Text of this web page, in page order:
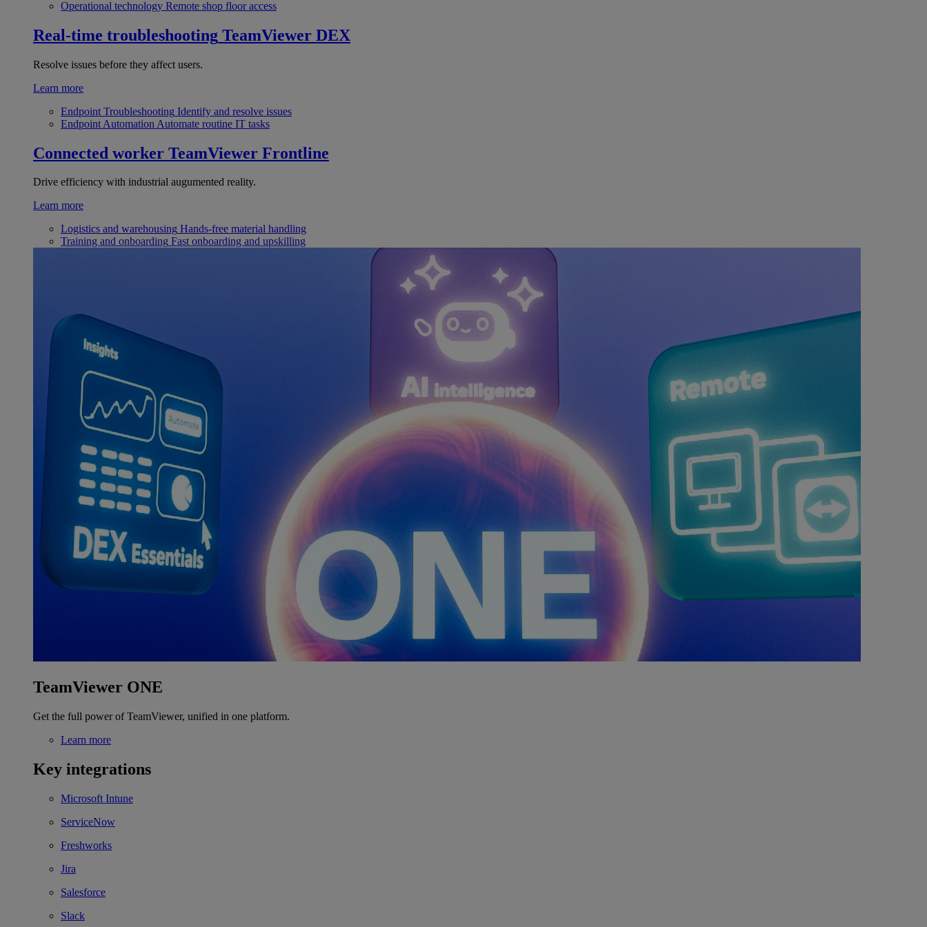
Operational technology Remote shop floor access
Real-time troubleshooting TeamViewer DEX
Resolve issues before they affect users.
Learn more
Endpoint Troubleshooting Identify and resolve issues
Endpoint Automation Automate routine IT tasks
Connected worker TeamViewer Frontline
Drive efficiency with industrial augumented reality.
Learn more
Logistics and warehousing Hands-free material handling
Training and onboarding Fast onboarding and upskilling
TeamViewer ONE
Get the full power of TeamViewer, unified in one platform.
Learn more
Key integrations
Microsoft Intune
ServiceNow
Freshworks
Jira
Salesforce
Slack